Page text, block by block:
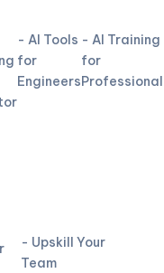
- AI Tools
for
Engineers
- AI Training
for
- Upskill Your
Team